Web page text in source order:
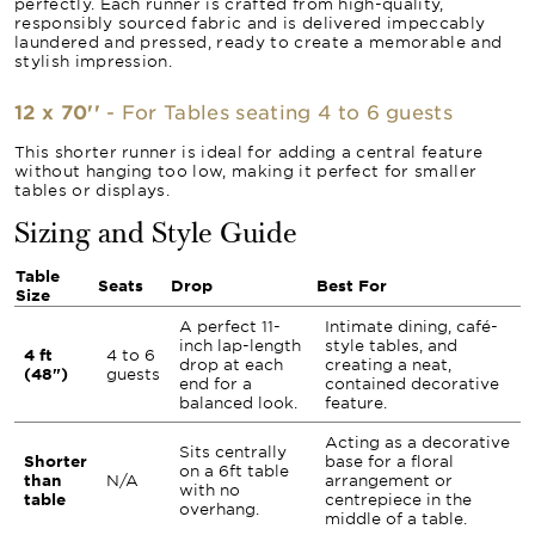
responsibly sourced fabric and is delivered impeccably
laundered and pressed, ready to create a memorable and
stylish impression.
12 x 70'' - For Tables seating 4 to 6 guests
This shorter runner is ideal for adding a central feature
without hanging too low, making it perfect for smaller
tables or displays.
Sizing and Style Guide
Table
Size
Seats Drop Best For
4 ft
(48")
4 to 6
guests
A perfect 11-
inch lap-length
drop at each
end for a
balanced look.
Intimate dining, café-
style tables, and
creating a neat,
contained decorative
feature.
Shorter
than
table
N/A
Sits centrally
on a 6ft table
with no
overhang.
Acting as a decorative
base for a floral
arrangement or
centrepiece in the
middle of a table.